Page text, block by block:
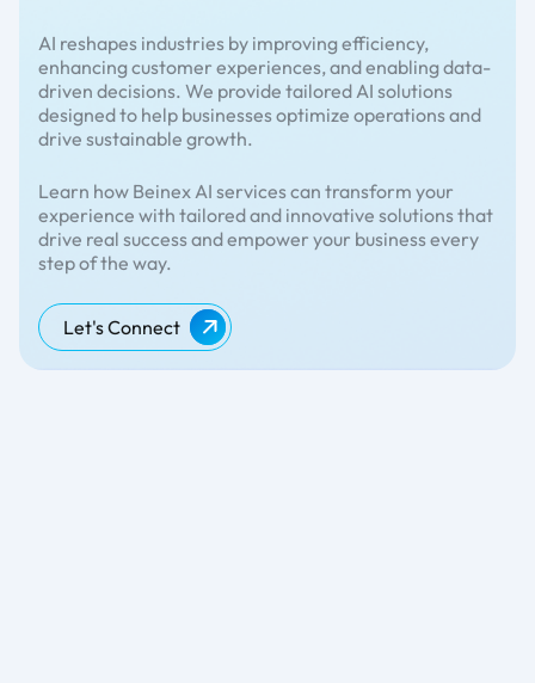
AI reshapes industries by improving efficiency,
enhancing customer experiences, and enabling data-
driven decisions. We provide tailored AI solutions
designed to help businesses optimize operations and
drive sustainable growth.
Learn how Beinex AI services can transform your
experience with tailored and innovative solutions that
drive real success and empower your business every
step of the way.
Let's Connect